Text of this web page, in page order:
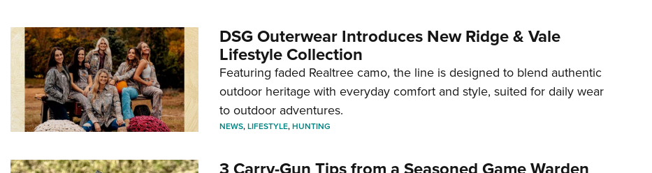
DSG Outerwear Introduces New Ridge & Vale
Lifestyle Collection
Featuring faded Realtree camo, the line is designed to blend authentic
outdoor heritage with everyday comfort and style, suited for daily wear
to outdoor adventures.
NEWS,LIFESTYLE,HUNTING